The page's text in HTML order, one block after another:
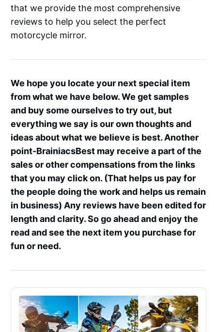
that we provide the most comprehensive
reviews to help you select the perfect
motorcycle mirror.
We hope you locate your next special item
from what we have below. We get samples
and buy some ourselves to try out, but
everything we say is our own thoughts and
ideas about what we believe is best. Another
point-BrainiacsBest may receive a part of the
sales or other compensations from the links
that you may click on. (That helps us pay for
the people doing the work and helps us remain
in business) Any reviews have been edited for
length and clarity. So go ahead and enjoy the
read and see the next item you purchase for
fun or need.